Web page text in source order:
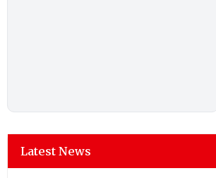
Latest News